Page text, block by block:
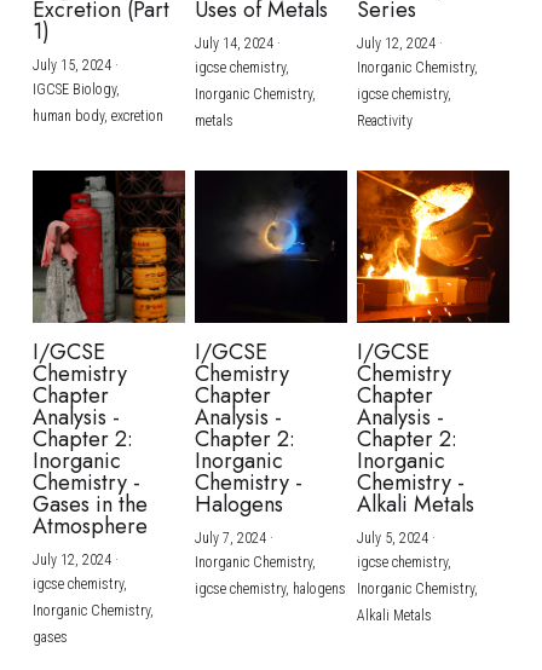
Excretion (Part
1)
July 15, 2024·
IGCSE Biology,
human body, excretion
Uses of Metals
July 14, 2024·
igcse chemistry,
Inorganic Chemistry,
metals
Series
July 12, 2024·
Inorganic Chemistry,
igcse chemistry,
Reactivity
I/GCSE
Chemistry
Chapter
Analysis -
Chapter 2:
Inorganic
Chemistry -
Gases in the
Atmosphere
July 12, 2024·
igcse chemistry,
Inorganic Chemistry,
gases
I/GCSE
Chemistry
Chapter
Analysis -
Chapter 2:
Inorganic
Chemistry -
Halogens
July 7, 2024·
Inorganic Chemistry,
igcse chemistry, halogens
I/GCSE
Chemistry
Chapter
Analysis -
Chapter 2:
Inorganic
Chemistry -
Alkali Metals
July 5, 2024·
igcse chemistry,
Inorganic Chemistry,
Alkali Metals